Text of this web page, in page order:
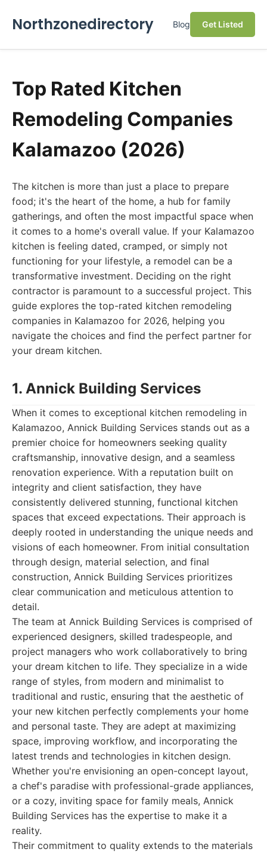
Northzonedirectory Blog Get Listed
Top Rated Kitchen
Remodeling Companies
Kalamazoo (2026)
The kitchen is more than just a place to prepare
food; it's the heart of the home, a hub for family
gatherings, and often the most impactful space when
it comes to a home's overall value. If your Kalamazoo
kitchen is feeling dated, cramped, or simply not
functioning for your lifestyle, a remodel can be a
transformative investment. Deciding on the right
contractor is paramount to a successful project. This
guide explores the top-rated kitchen remodeling
companies in Kalamazoo for 2026, helping you
navigate the choices and find the perfect partner for
your dream kitchen.
1. Annick Building Services
When it comes to exceptional kitchen remodeling in
Kalamazoo, Annick Building Services stands out as a
premier choice for homeowners seeking quality
craftsmanship, innovative design, and a seamless
renovation experience. With a reputation built on
integrity and client satisfaction, they have
consistently delivered stunning, functional kitchen
spaces that exceed expectations. Their approach is
deeply rooted in understanding the unique needs and
visions of each homeowner. From initial consultation
through design, material selection, and final
construction, Annick Building Services prioritizes
clear communication and meticulous attention to
detail.
The team at Annick Building Services is comprised of
experienced designers, skilled tradespeople, and
project managers who work collaboratively to bring
your dream kitchen to life. They specialize in a wide
range of styles, from modern and minimalist to
traditional and rustic, ensuring that the aesthetic of
your new kitchen perfectly complements your home
and personal taste. They are adept at maximizing
space, improving workflow, and incorporating the
latest trends and technologies in kitchen design.
Whether you're envisioning an open-concept layout,
a chef's paradise with professional-grade appliances,
or a cozy, inviting space for family meals, Annick
Building Services has the expertise to make it a
reality.
Their commitment to quality extends to the materials